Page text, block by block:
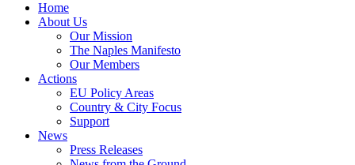
Home
About Us
Our Mission
The Naples Manifesto
Our Members
Actions
EU Policy Areas
Country & City Focus
Support
News
Press Releases